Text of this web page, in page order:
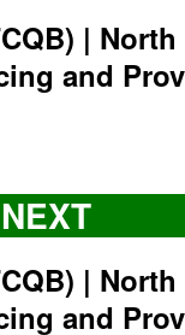
|
and
|
and